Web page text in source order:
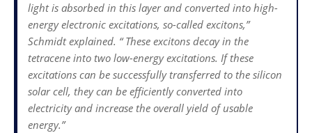
light is absorbed in this layer and converted into high-
energy electronic excitations, so-called excitons,”
Schmidt explained. “ These excitons decay in the
tetracene into two low-energy excitations. If these
excitations can be successfully transferred to the silicon
solar cell, they can be efficiently converted into
electricity and increase the overall yield of usable
energy.”